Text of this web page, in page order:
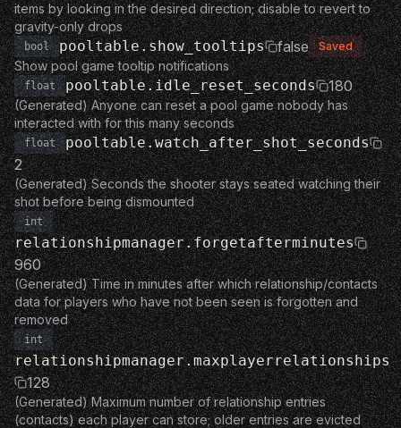
items by looking in the desired direction; disable to revert to
gravity-only drops
bool pooltable.show_tooltips false Saved
Show pool game tooltip notifications
float pooltable.idle_reset_seconds 180
(Generated) Anyone can reset a pool game nobody has
interacted with for this many seconds
float pooltable.watch_after_shot_seconds
2
(Generated) Seconds the shooter stays seated watching their
shot before being dismounted
int
relationshipmanager.forgetafterminutes
960
(Generated) Time in minutes after which relationship/contacts
data for players who have not been seen is forgotten and
removed
int
relationshipmanager.maxplayerrelationships
128
(Generated) Maximum number of relationship entries
(contacts) each player can store; older entries are evicted